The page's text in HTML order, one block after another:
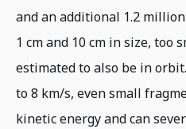
and an additional 1.2
1 cm and 10 cm in size, too
estimated to also be in
to 8 km/s, even small
kinetic energy and can